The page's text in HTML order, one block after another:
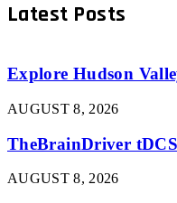
Latest Posts
Explore Hudson
AUGUST 8, 2026
TheBrainDriver
AUGUST 8, 2026